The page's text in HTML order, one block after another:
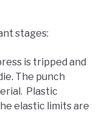
stages:
is tripped and
The punch
Plastic
elastic limits are